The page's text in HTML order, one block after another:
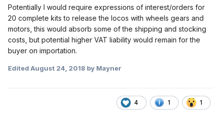
Potentially I would require expressions of interest/orders for
20 complete kits to release the locos with wheels gears and
motors, this would absorb some of the shipping and stocking
costs, but potential higher VAT liability would remain for the
buyer on importation.
Edited August 24, 2018 by Mayner
4 1 1